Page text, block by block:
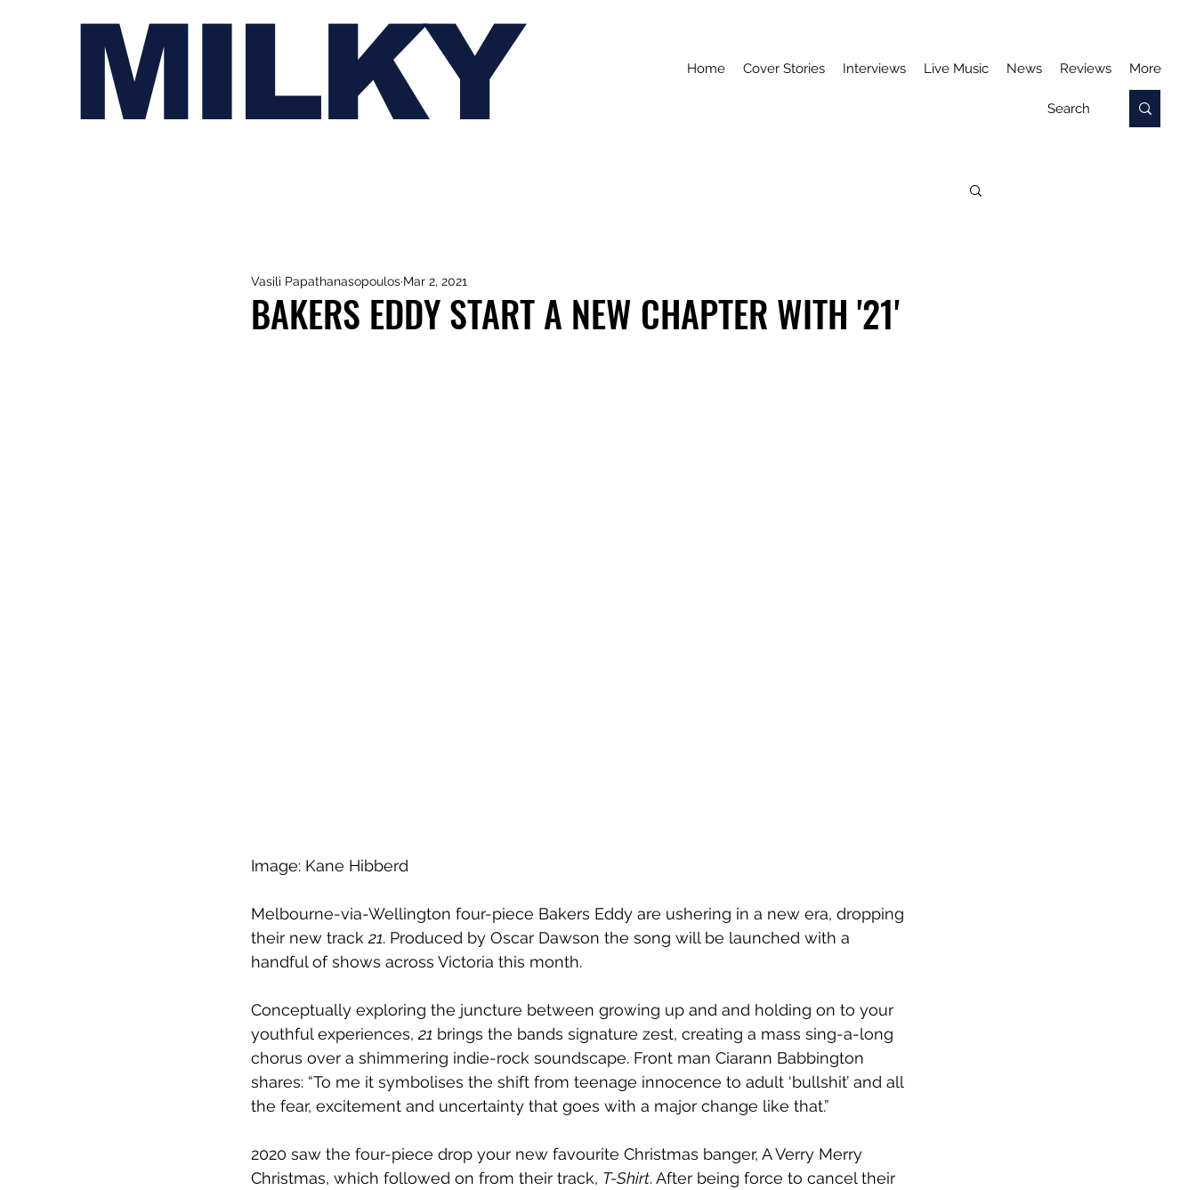
MILKY Home Cover Stories Interviews Live Music News Reviews More
BAKERS EDDY START A NEW CHAPTER WITH '21'
Vasili Papathanasopoulos Mar 2, 2021
Image: Kane Hibberd
Melbourne-via-Wellington four-piece Bakers Eddy are ushering in a new era, dropping
their new track 21. Produced by Oscar Dawson the song will be launched with a
handful of shows across Victoria this month.
Conceptually exploring the juncture between growing up and and holding on to your
youthful experiences, 21 brings the bands signature zest, creating a mass sing-a-long
chorus over a shimmering indie-rock soundscape. Front man Ciarann Babbington
shares: “To me it symbolises the shift from teenage innocence to adult ‘bullshit’ and all
the fear, excitement and uncertainty that goes with a major change like that.”
2020 saw the four-piece drop your new favourite Christmas banger, A Verry Merry
Christmas, which followed on from their track, T-Shirt. After being force to cancel their